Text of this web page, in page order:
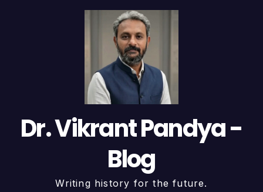
Dr. Vikrant Pandya -
Blog
Writing history for the future.